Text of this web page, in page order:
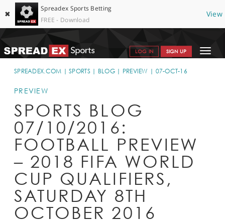
✖
Spreadex Sports Betting
FREE - Download
View
Toggle
LOG IN SIGN UP
SPORTS HOME
GET STARTED
WHY SPREADEX
HELP & SUPPORT
OFFERS
BLOG
CONTACT
OPEN AN ACCOUNT
SPREADEX.COM SPORTS BLOG PREVIEW 07-OCT-16
PREVIEW
SPORTS BLOG
07/10/2016:
FOOTBALL PREVIEW
– 2018 FIFA WORLD
CUP QUALIFIERS,
SATURDAY 8TH
OCTOBER 2016